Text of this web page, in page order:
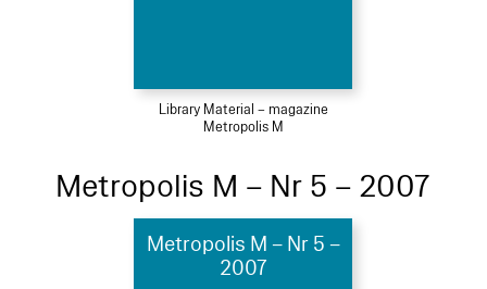
Library Material – magazine
Metropolis M
Metropolis M – Nr 5 – 2007
Metropolis M – Nr 5 –
2007